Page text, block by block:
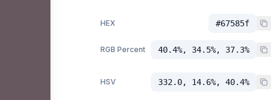
HEX #67585f
RGB Percent 40.4%, 34.5%, 37.3%
HSV 332.0, 14.6%, 40.4%